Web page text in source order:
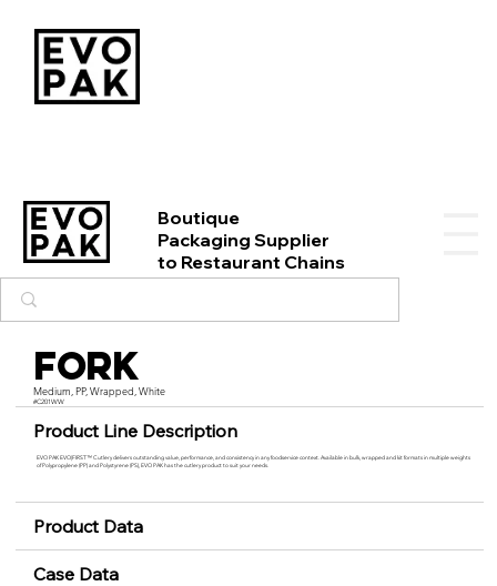
Boutique
Packaging Supplier
to Restaurant Chains
Fork
Medium, PP, Wrapped, White
#C201WW
Product Line Description
EVO PAK EVO|FIRST™ Cutlery delivers outstanding value, performance, and consistency in any foodservice context. Available in bulk, wrapped and kit formats in multiple weights
of Polypropylene (PP) and Polystyrene (PS), EVO PAK has the cutlery product to suit your needs.
Product Data
Case Data